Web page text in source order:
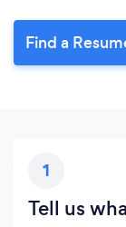
Find a
1
Tell us